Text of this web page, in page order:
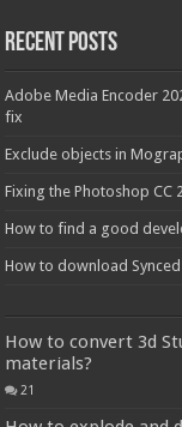
Recent Posts
Adobe Media Encoder
fix
Exclude objects in
Fixing the Photoshop CC
How to find a good
How to download
How to convert 3d
materials?
21